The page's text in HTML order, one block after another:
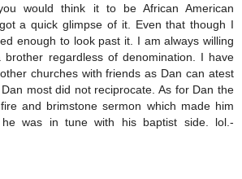
would think it to be African American
a quick glimpse of it. Even that though I
enough to look past it. I am always willing
regardless of denomination. I have
churches with friends as Dan can atest
most did not reciprocate. As for Dan the
and brimstone sermon which made him
he was in tune with his baptist side. lol.-